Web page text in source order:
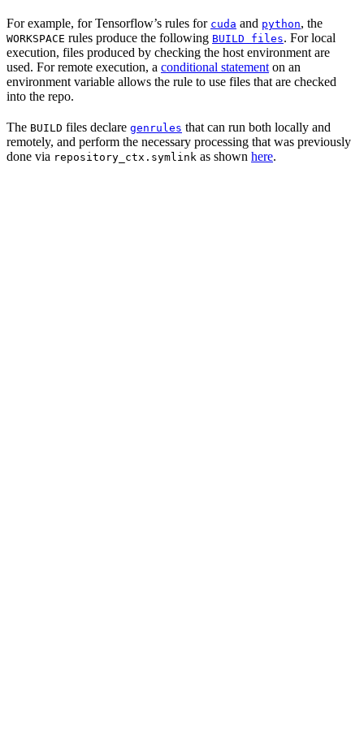
For example, for Tensorflow’s rules for cuda and python, the
WORKSPACE rules produce the following BUILD files. For local
execution, files produced by checking the host environment are
used. For remote execution, a conditional statement on an
environment variable allows the rule to use files that are checked
into the repo.
The BUILD files declare genrules that can run both locally and
remotely, and perform the necessary processing that was previously
done via repository_ctx.symlink as shown here.